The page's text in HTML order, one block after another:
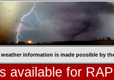
weather information is made possible by
available for